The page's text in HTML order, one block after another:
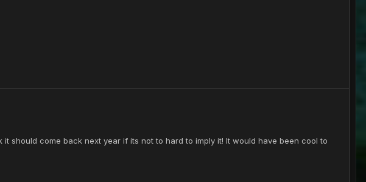
should come back next year if its not to hard to imply it! It would have been cool to